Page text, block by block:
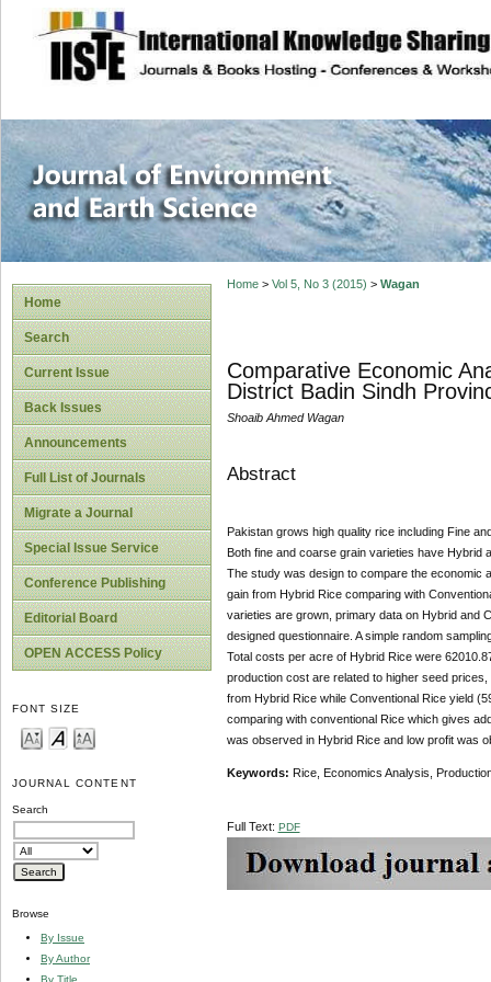
site description
Journal of
Home
Search
Current Issue
Back Issues
Announcements
Full List of Journals
Migrate a Journal
Special Issue Service
Conference Publishing
Editorial Board
OPEN ACCESS Policy
FONT SIZE
JOURNAL CONTENT
Search
Browse
By Issue
By Author
By Title
Home> Vol 5, No 3 (2015) > Wagan
Comparative Economic
District Badin Sindh
Shoaib Ahmed Wagan
Abstract
Pakistan grows high quality rice including Fine
Both fine and coarse grain varieties have Hybrid
The study was design to compare the economic
gain from Hybrid Rice comparing with
varieties are grown, primary data on Hybrid and
designed questionnaire. A simple random
Total costs per acre of Hybrid Rice were
production cost are related to higher seed
from Hybrid Rice while Conventional Rice yield
comparing with conventional Rice which gives
was observed in Hybrid Rice and low profit was
Keywords: Rice, Economics Analysis,
Full Text: PDF